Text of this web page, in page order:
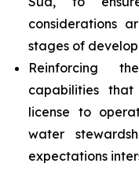
considerations
stages of
Reinforcing
capabilities that
license to
water
expectations